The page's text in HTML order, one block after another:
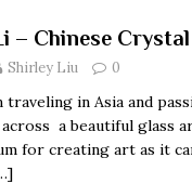
painting sold for $35
Realty
Art COLLECTION
PAINTINGS
– Chinese
Shirley Liu 0
traveling in Asia and
across a beautiful glass
for creating art as it